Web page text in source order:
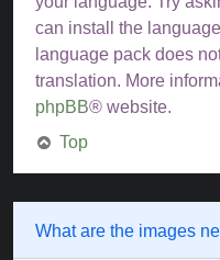
can install the
language pack does
translation. More
phpBB® website.
Top
What are the images